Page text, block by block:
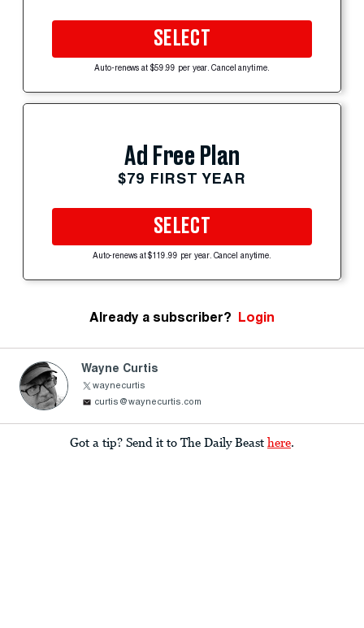
SELECT
Auto-renews at $59.99 per year. Cancel anytime.
Ad Free Plan
$79 FIRST YEAR
SELECT
Auto-renews at $119.99 per year. Cancel anytime.
Already a subscriber? Login
Wayne Curtis
waynecurtis
curtis@waynecurtis.com
Got a tip? Send it to The Daily Beast here.